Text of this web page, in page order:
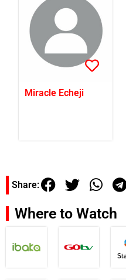
Miracle Echeji
Share:
Where to Watch